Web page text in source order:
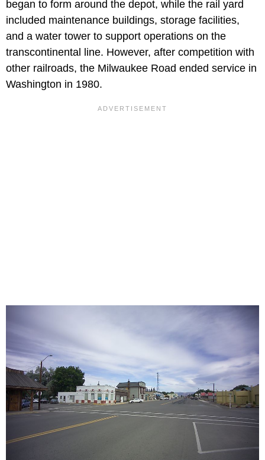
began to form around the depot, while the rail yard
included maintenance buildings, storage facilities,
and a water tower to support operations on the
transcontinental line. However, after competition with
other railroads, the Milwaukee Road ended service in
Washington in 1980.